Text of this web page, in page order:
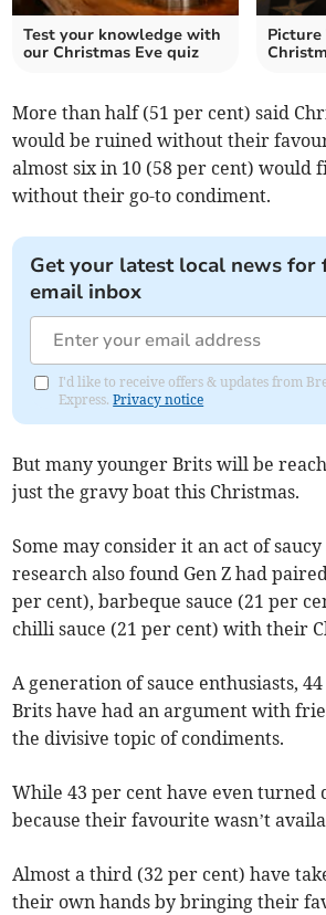
Test your knowledge with
our Christmas Eve quiz
Picture
More than half (51 per cent) said
would be ruined without their
almost six in 10 (58 per cent) would
without their go-to condiment.
Get your latest local news for
email inbox
I'd like to receive offers & updates from
Express.Privacy notice
But many younger Brits will be
just the gravy boat this Christmas.
Some may consider it an act of
research also found Gen Z had
per cent), barbeque sauce (21 per
chilli sauce (21 per cent) with their
A generation of sauce enthusiasts,
Brits have had an argument with
the divisive topic of condiments.
While 43 per cent have even turned
because their favourite wasn’t
Almost a third (32 per cent) have
their own hands by bringing their